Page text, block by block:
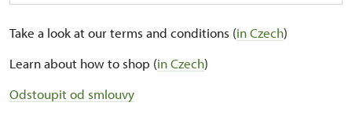
Take a look at our terms and conditions (in Czech)
Learn about how to shop (in Czech)
Odstoupit od smlouvy